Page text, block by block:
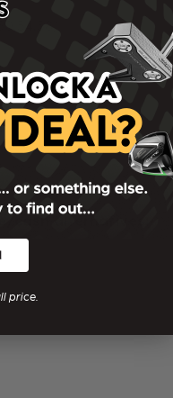
cash alternatives:
price.